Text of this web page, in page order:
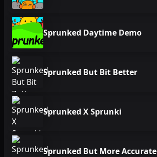
Sprunked Daytime Demo
Sprunked But Bit Better
Sprunked X Sprunki
Sprunked But More Accurate